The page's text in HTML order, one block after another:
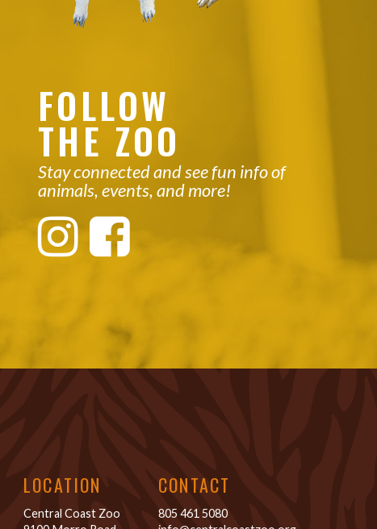
FOLLOW
THE ZOO
Stay connected and see fun info of
animals, events, and more!
LOCATION
Central Coast Zoo
CONTACT
805 461 5080